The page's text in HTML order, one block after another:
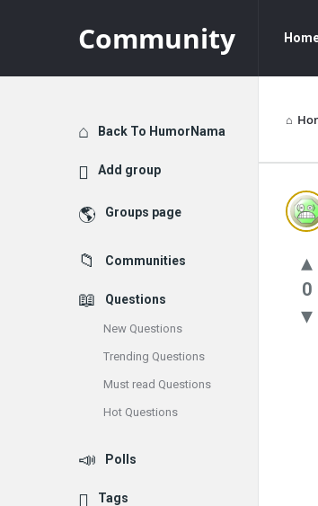
Community
0
Explore
Back To HumorNama
Add group
Groups page
Communities
Questions
New Questions
Trending Questions
Must read Questions
Hot Questions
Polls
Tags